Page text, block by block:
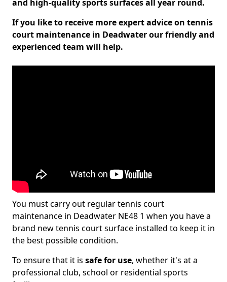
and high-quality sports surfaces all year round.
If you like to receive more expert advice on tennis
court maintenance in Deadwater our friendly and
experienced team will help.
You must carry out regular tennis court
maintenance in Deadwater NE48 1 when you have a
brand new tennis court surface installed to keep it in
the best possible condition.
To ensure that it is safe for use, whether it's at a
professional club, school or residential sports